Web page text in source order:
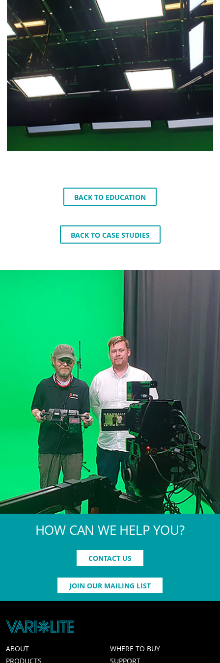
BACK TO EDUCATION
BACK TO CASE STUDIES
HOW CAN WE HELP YOU?
CONTACT US
JOIN OUR MAILING LIST
ABOUT
WHERE TO BUY
PRODUCTS
SUPPORT